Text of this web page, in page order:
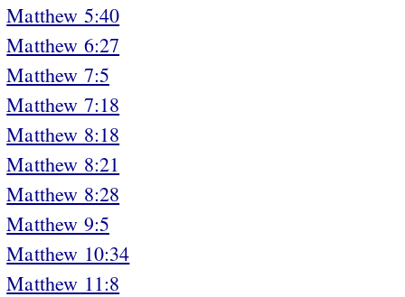
Matthew 5:40
Matthew 6:27
Matthew 7:5
Matthew 7:18
Matthew 8:18
Matthew 8:21
Matthew 8:28
Matthew 9:5
Matthew 10:34
Matthew 11:8